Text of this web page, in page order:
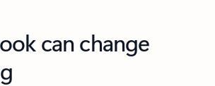
can change